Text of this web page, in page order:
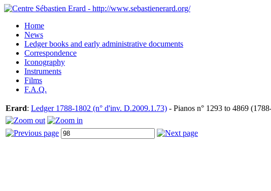
Home
News
Ledger books and early administrative documents
Correspondence
Iconography
Instruments
Films
F.A.Q.
Erard: Ledger 1788-1802 (n° d'inv. D.2009.1.73) - Pianos n° 1293 to 4869